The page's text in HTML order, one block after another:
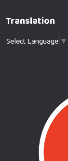
Translation
Select Language ▼